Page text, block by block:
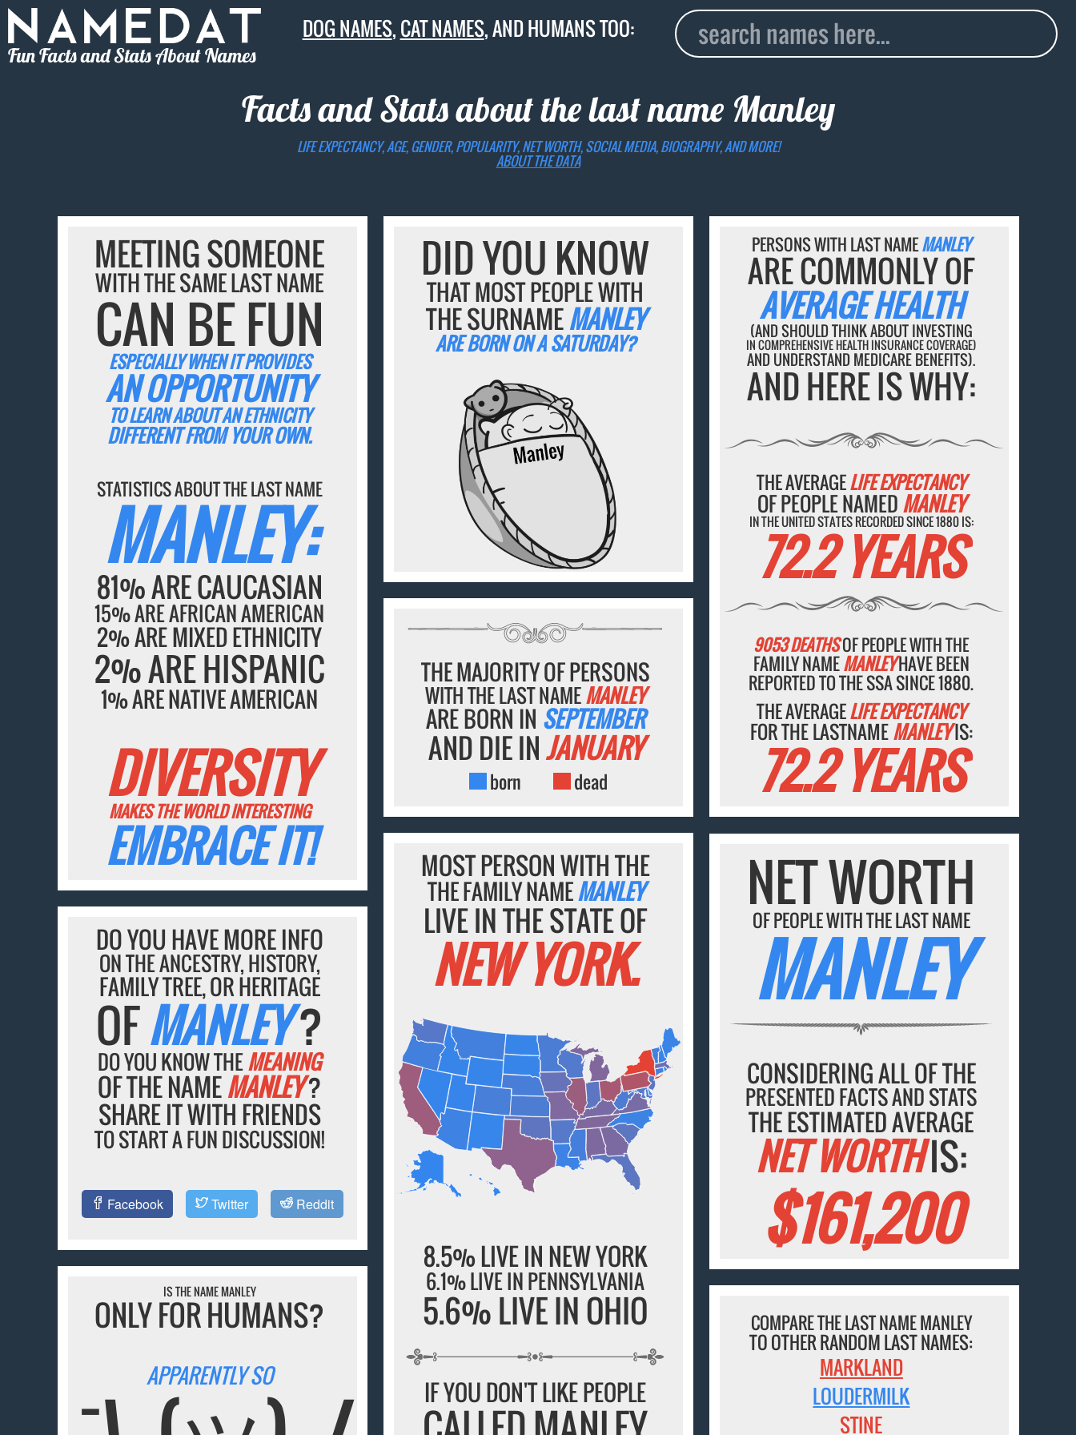
Fun Facts and Stats About Names
DOG NAMES,CAT NAMES, AND HUMANS TOO:
Facts and Stats about the last name Manley
LIFE EXPECTANCY, AGE, GENDER, POPULARITY, NET WORTH, SOCIAL MEDIA, BIOGRAPHY, AND MORE!
ABOUT THE DATA
MEETING SOMEONE
WITH THE SAME LAST NAME
CAN BE FUN
ESPECIALLY WHEN IT PROVIDES
AN OPPORTUNITY
TO LEARN ABOUT AN ETHNICITY
DIFFERENT FROM YOUR OWN.
STATISTICS ABOUT THE LAST NAME
MANLEY:
81% ARE CAUCASIAN
15% ARE AFRICAN AMERICAN
2% ARE MIXED ETHNICITY
2% ARE HISPANIC
1% ARE NATIVE AMERICAN
DIVERSITY
MAKES THE WORLD INTERESTING
EMBRACE IT!
DID YOU KNOW
THAT MOST PEOPLE WITH
THE SURNAMEMANLEY
ARE BORN ON A SATURDAY?
PERSONS WITH LAST NAMEMANLEY
ARE COMMONLY OF
AVERAGE HEALTH
(AND SHOULD THINK ABOUT INVESTING
IN COMPREHENSIVE HEALTH INSURANCE COVERAGE)
AND UNDERSTAND MEDICARE BENEFITS).
AND HERE IS WHY:
THE AVERAGELIFE EXPECTANCY
OF PEOPLE NAMEDMANLEY
IN THE UNITED STATES RECORDED SINCE 1880 IS:
72.2 YEARS
9053 DEATHSOF PEOPLE WITH THE
FAMILY NAMEMANLEYHAVE BEEN
REPORTED TO THE SSA SINCE 1880.
THE AVERAGELIFE EXPECTANCY
FOR THE LASTNAMEMANLEYIS:
72.2 YEARS
THE MAJORITY OF PERSONS
WITH THE LAST NAMEMANLEY
ARE BORN IN SEPTEMBER
AND DIE INJANUARY
born dead
MOST PERSON WITH THE
THE FAMILY NAMEMANLEY
LIVE IN THE STATE OF
NEW YORK.
8.5% LIVE IN NEW YORK
6.1% LIVE IN PENNSYLVANIA
5.6% LIVE IN OHIO
IF YOU DON'T LIKE PEOPLE
NET WORTH
OF PEOPLE WITH THE LAST NAME
MANLEY
CONSIDERING ALL OF THE
PRESENTED FACTS AND STATS
THE ESTIMATED AVERAGE
NET WORTHIS:
$161,200
DO YOU HAVE MORE INFO
ON THE ANCESTRY, HISTORY,
FAMILY TREE, OR HERITAGE
OFMANLEY?
DO YOU KNOW THEMEANING
OF THE NAMEMANLEY?
SHARE IT WITH FRIENDS
TO START A FUN DISCUSSION!
Facebook Twitter Reddit
IS THE NAME MANLEY
ONLY FOR HUMANS?
APPARENTLY SO
COMPARE THE LAST NAME MANLEY
TO OTHER RANDOM LAST NAMES:
MARKLAND
LOUDERMILK
STINE